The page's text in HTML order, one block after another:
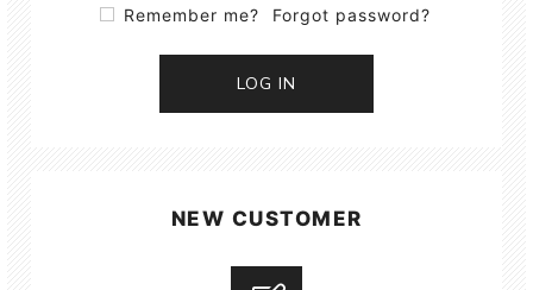
Remember me? Forgot password?
LOG IN
NEW CUSTOMER